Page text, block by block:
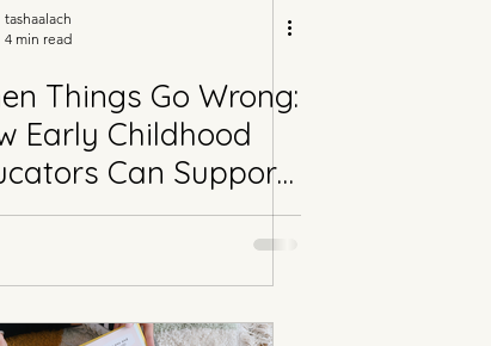
tashaalach
4 min read
Things Go Wrong:
Early Childhood
Can Support
Through
& Neuro-
Practice